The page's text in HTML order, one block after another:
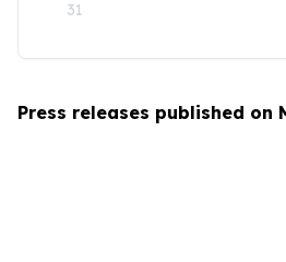
31
Press releases published on